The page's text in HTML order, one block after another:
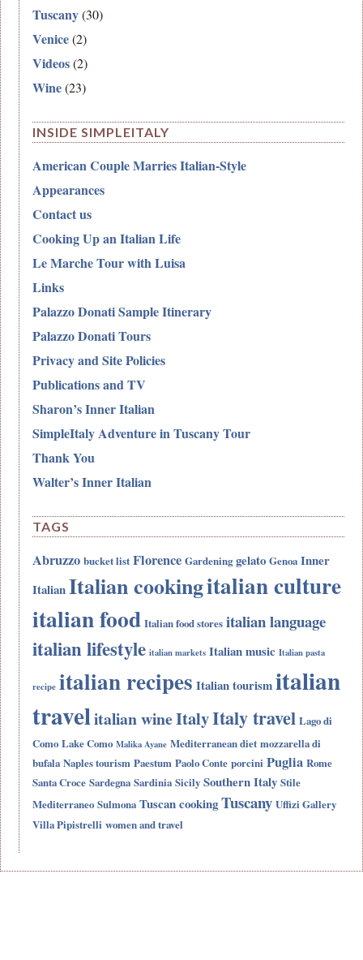
Tuscany(30)
Venice(2)
Videos(2)
Wine(23)
INSIDE SIMPLEITALY
American Couple Marries Italian-Style
Appearances
Contact us
Cooking Up an Italian Life
Le Marche Tour with Luisa
Links
Palazzo Donati Sample Itinerary
Palazzo Donati Tours
Privacy and Site Policies
Publications and TV
Sharon’s Inner Italian
SimpleItaly Adventure in Tuscany Tour
Thank You
Walter’s Inner Italian
TAGS
Abruzzo bucket list Florence Gardening gelato Genoa Inner
ItalianItalian cookingitalian culture
italian food Italian food stores italian language
italian lifestyle italian markets Italian music Italian pasta
recipe italian recipes Italian tourismitalian
travelitalian wineItalyItaly travel Lago di
Como Lake Como Malika Ayane Mediterranean diet mozzarella di
bufala Naples tourism Paestum Paolo Conte porcini Puglia Rome
Santa Croce Sardegna Sardinia Sicily Southern Italy Stile
Mediterraneo Sulmona Tuscan cookingTuscany Uffizi Gallery
Villa Pipistrelli women and travel